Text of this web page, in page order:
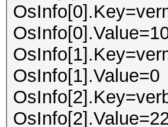
OsInfo[1].Value=0